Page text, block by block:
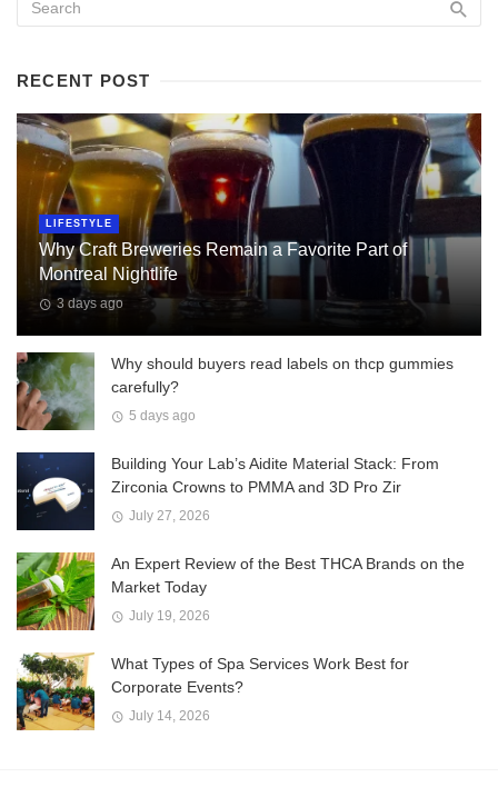
RECENT POST
LIFESTYLE
Why Craft Breweries Remain a Favorite Part of
Montreal Nightlife
3 days ago
Why should buyers read labels on thcp gummies
carefully?
5 days ago
Building Your Lab’s Aidite Material Stack: From
Zirconia Crowns to PMMA and 3D Pro Zir
July 27, 2026
An Expert Review of the Best THCA Brands on the
Market Today
July 19, 2026
What Types of Spa Services Work Best for
Corporate Events?
July 14, 2026